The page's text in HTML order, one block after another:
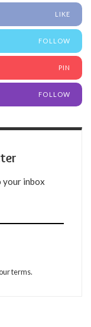
LIKE
FOLLOW
PIN
FOLLOW
inbox
terms.